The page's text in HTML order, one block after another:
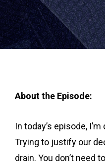
About the Episode:
In today’s episode,
Trying to justify our
drain. You don’t need